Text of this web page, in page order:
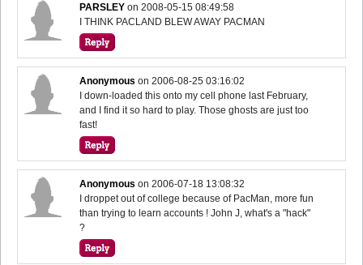
PARSLEY on2008-05-15 08:49:58
I THINK PACLAND BLEW AWAY PACMAN
Anonymous on2006-08-25 03:16:02
I down-loaded this onto my cell phone last February,
and I find it so hard to play. Those ghosts are just too
fast!
Anonymous on2006-07-18 13:08:32
I droppet out of college because of PacMan, more fun
than trying to learn accounts ! John J, what's a "hack"
?